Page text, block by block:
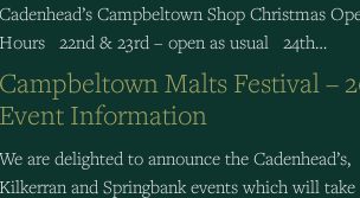
Cadenhead’s Campbeltown Shop Christmas
Hours 22nd & 23rd – open as usual 24th…
Campbeltown Malts Festival –
Event Information
We are delighted to announce the Cadenhead’s,
Kilkerran and Springbank events which will take